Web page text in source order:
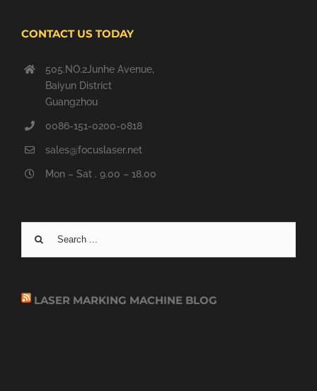
CONTACT US TODAY
505.NO.2Junhe Avenue,
Baiyun District
Guangzhou
0086-151-0200-0818
sales@focuslaser.net
Mon – Sat . 9.00 – 18.00
Search
for:
LASER MARKING MACHINE BLOG